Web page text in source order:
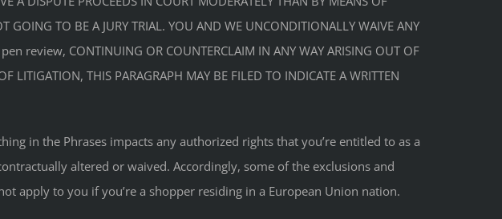
GOING TO BE A JURY TRIAL. YOU AND WE UNCONDITIONALLY WAIVE ANY
review, CONTINUING OR COUNTERCLAIM IN ANY WAY ARISING OUT OF
LITIGATION, THIS PARAGRAPH MAY BE FILED TO INDICATE A WRITTEN
in the Phrases impacts any authorized rights that you’re entitled to as a
altered or waived. Accordingly, some of the exclusions and
apply to you if you’re a shopper residing in a European Union nation.